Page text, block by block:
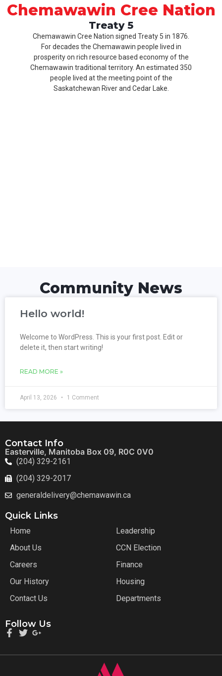
Chemawawin Cree Nation
Treaty 5
Chemawawin Cree Nation signed Treaty 5 in 1876.
For decades the Chemawawin people lived in
prosperity on rich resource based economy of the
Chemawawin traditional territory. An estimated 350
people lived at the meeting point of the
Saskatchewan River and Cedar Lake.
Community News
Hello world!
Welcome to WordPress. This is your first post. Edit or
delete it, then start writing!
READ MORE »
April 13, 2026 1 Comment
Contact Info
Easterville, Manitoba Box 09, R0C 0V0
(204) 329-2161
(204) 329-2017
generaldelivery@chemawawin.ca
Quick Links
Home
About Us
Careers
Our History
Contact Us
Leadership
CCN Election
Finance
Housing
Departments
Follow Us